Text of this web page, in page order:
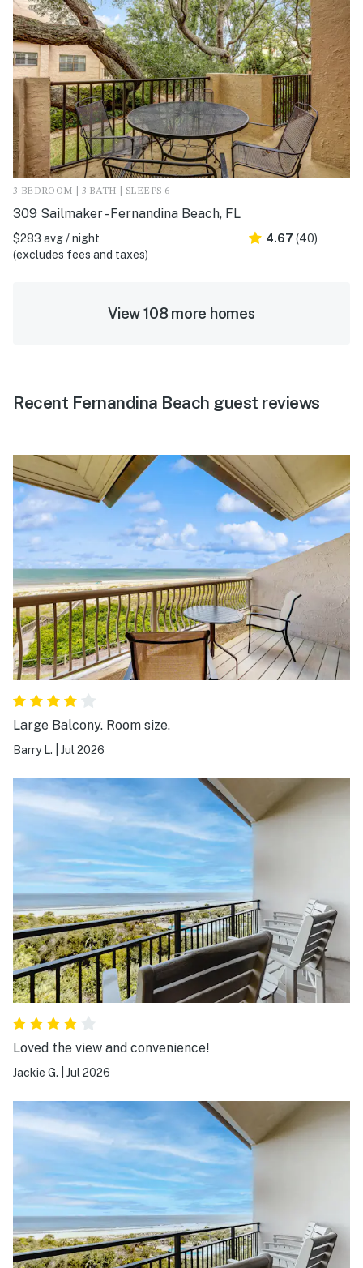
3 BEDROOM | 3 BATH | SLEEPS 6
309 Sailmaker - Fernandina Beach, FL
$283 avg / night
(excludes fees and taxes)
4.67 (40)
View 108 more homes
Recent Fernandina Beach guest reviews
Large Balcony. Room size.
Barry L. Jul 2026
Loved the view and convenience!
Jackie G. Jul 2026